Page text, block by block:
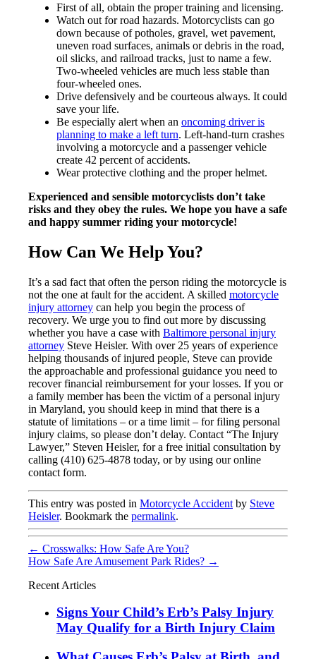
First of all, obtain the proper training and licensing.
Watch out for road hazards. Motorcyclists can go
down because of potholes, gravel, wet pavement,
uneven road surfaces, animals or debris in the road,
oil slicks, and railroad tracks, just to name a few.
Two-wheeled vehicles are much less stable than
four-wheeled ones.
Drive defensively and be courteous always. It could
save your life.
Be especially alert when an oncoming driver is
planning to make a left turn. Left-hand-turn crashes
involving a motorcycle and a passenger vehicle
create 42 percent of accidents.
Wear protective clothing and the proper helmet.
Experienced and sensible motorcyclists don’t take
risks and they obey the rules. We hope you have a safe
and happy summer riding your motorcycle!
How Can We Help You?
It’s a sad fact that often the person riding the motorcycle is
not the one at fault for the accident. A skilled motorcycle
injury attorney can help you begin the process of
recovery. We urge you to find out more by discussing
whether you have a case with Baltimore personal injury
attorney Steve Heisler. With over 25 years of experience
helping thousands of injured people, Steve can provide
the approachable and professional guidance you need to
recover financial reimbursement for your losses. If you or
a family member has been the victim of a personal injury
in Maryland, you should keep in mind that there is a
statute of limitations – or a time limit – for filing personal
injury claims, so please don’t delay. Contact “The Injury
Lawyer,” Steven Heisler, for a free initial consultation by
calling (410) 625-4878 today, or by using our online
contact form.
This entry was posted in Motorcycle Accident by Steve
Heisler. Bookmark the permalink.
← Crosswalks: How Safe Are You?
How Safe Are Amusement Park Rides? →
Recent Articles
Signs Your Child’s Erb’s Palsy Injury
May Qualify for a Birth Injury Claim